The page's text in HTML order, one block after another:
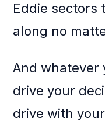
Eddie sectors
along no
And whatever
drive your
drive with